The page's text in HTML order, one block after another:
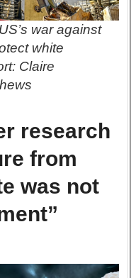
war against
white
Claire
research
from
was not